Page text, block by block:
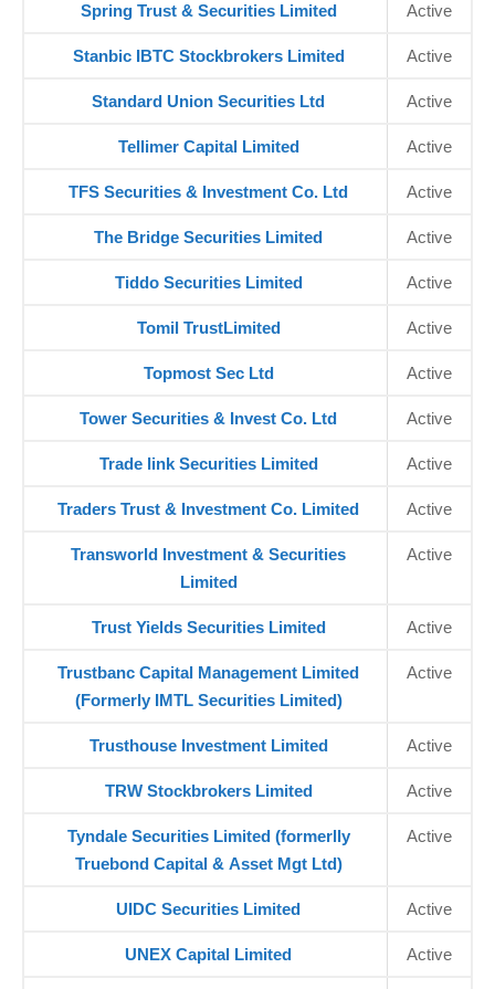
Spring Trust & Securities Limited Active
Stanbic IBTC Stockbrokers Limited Active
Standard Union Securities Ltd Active
Tellimer Capital Limited Active
TFS Securities & Investment Co. Ltd Active
The Bridge Securities Limited Active
Tiddo Securities Limited Active
Tomil TrustLimited Active
Topmost Sec Ltd Active
Tower Securities & Invest Co. Ltd Active
Trade link Securities Limited Active
Traders Trust & Investment Co. Limited Active
Transworld Investment & Securities
Limited
Active
Trust Yields Securities Limited Active
Trustbanc Capital Management Limited
(Formerly IMTL Securities Limited)
Active
Trusthouse Investment Limited Active
TRW Stockbrokers Limited Active
Tyndale Securities Limited (formerlly
Truebond Capital & Asset Mgt Ltd)
Active
UIDC Securities Limited Active
UNEX Capital Limited Active